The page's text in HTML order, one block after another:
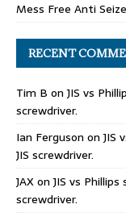
Mess Free Anti
RECENT
Tim B onJIS vs
screwdriver.
Ian Ferguson onJIS
JIS screwdriver.
JAXonJIS vs
screwdriver.